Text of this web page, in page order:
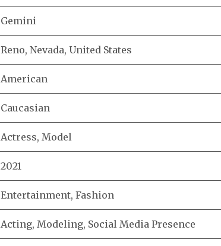
Gemini
Reno, Nevada, United States
American
Caucasian
Actress, Model
2021
Entertainment, Fashion
Acting, Modeling, Social Media Presence